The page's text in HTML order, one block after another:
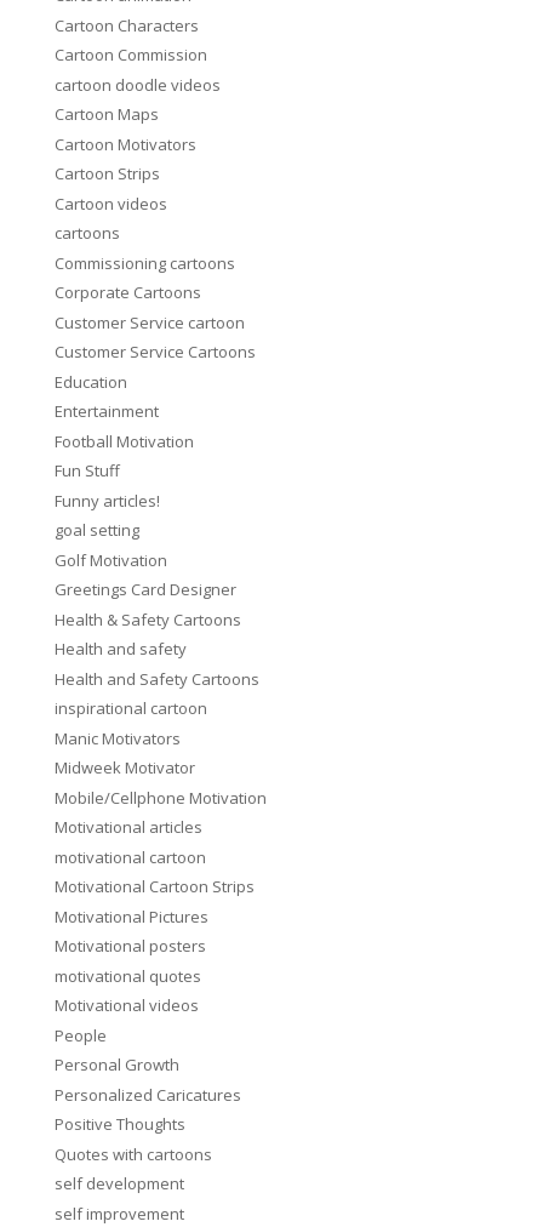
Cartoon Characters
Cartoon Commission
cartoon doodle videos
Cartoon Maps
Cartoon Motivators
Cartoon Strips
Cartoon videos
cartoons
Commissioning cartoons
Corporate Cartoons
Customer Service cartoon
Customer Service Cartoons
Education
Entertainment
Football Motivation
Fun Stuff
Funny articles!
goal setting
Golf Motivation
Greetings Card Designer
Health & Safety Cartoons
Health and safety
Health and Safety Cartoons
inspirational cartoon
Manic Motivators
Midweek Motivator
Mobile/Cellphone Motivation
Motivational articles
motivational cartoon
Motivational Cartoon Strips
Motivational Pictures
Motivational posters
motivational quotes
Motivational videos
People
Personal Growth
Personalized Caricatures
Positive Thoughts
Quotes with cartoons
self development
self improvement